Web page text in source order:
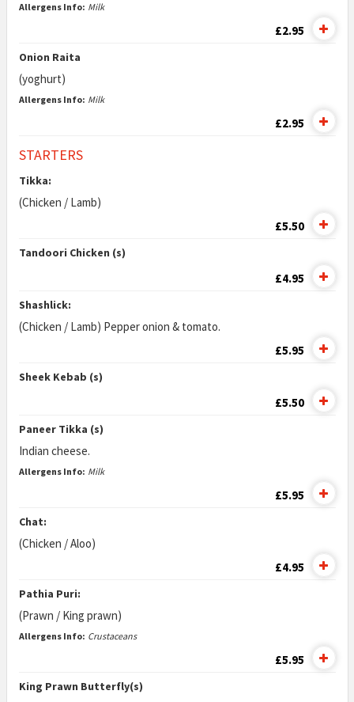
Allergens Info: Milk
£2.95
Onion Raita
(yoghurt)
Allergens Info: Milk
£2.95
STARTERS
Tikka:
(Chicken / Lamb)
£5.50
Tandoori Chicken (s)
£4.95
Shashlick:
(Chicken / Lamb) Pepper onion & tomato.
£5.95
Sheek Kebab (s)
£5.50
Paneer Tikka (s)
Indian cheese.
Allergens Info: Milk
£5.95
Chat:
(Chicken / Aloo)
£4.95
Pathia Puri:
(Prawn / King prawn)
Allergens Info: Crustaceans
£5.95
King Prawn Butterfly(s)